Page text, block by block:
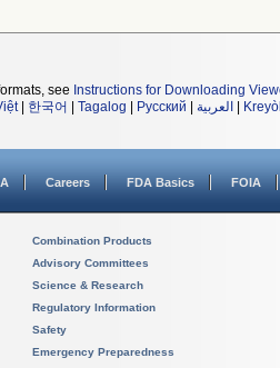
see Instructions for Downloading
| 한국어 Tagalog Русский العربية
Careers FDA Basics FOIA
Combination Products
Advisory Committees
Science & Research
Regulatory Information
Safety
Emergency Preparedness